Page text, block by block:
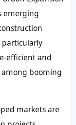
emerging
particularly
efficient and
booming
markets are